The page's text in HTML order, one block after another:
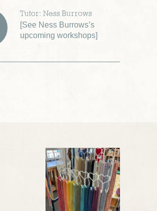
Tutor: Ness Burrows
[See Ness Burrows’s
upcoming workshops]